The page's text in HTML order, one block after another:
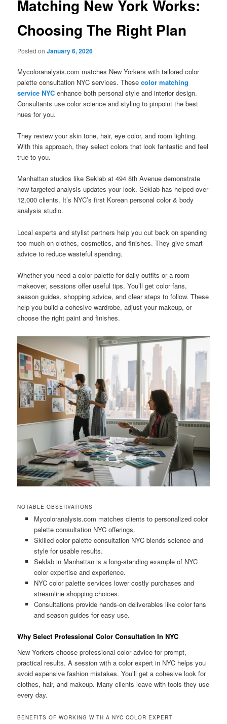
Matching New York Works:
Choosing The Right Plan
Posted onJanuary 6, 2026
Mycoloranalysis.com matches New Yorkers with tailored color
palette consultation NYC services. Thesecolor matching
service NYC enhance both personal style and interior design.
Consultants use color science and styling to pinpoint the best
hues for you.
They review your skin tone, hair, eye color, and room lighting.
With this approach, they select colors that look fantastic and feel
true to you.
Manhattan studios like Seklab at 494 8th Avenue demonstrate
how targeted analysis updates your look. Seklab has helped over
12,000 clients. It’s NYC’s first Korean personal color & body
analysis studio.
Local experts and stylist partners help you cut back on spending
too much on clothes, cosmetics, and finishes. They give smart
advice to reduce wasteful spending.
Whether you need a color palette for daily outfits or a room
makeover, sessions offer useful tips. You’ll get color fans,
season guides, shopping advice, and clear steps to follow. These
help you build a cohesive wardrobe, adjust your makeup, or
choose the right paint and finishes.
NOTABLE OBSERVATIONS
Mycoloranalysis.com matches clients to personalized color
palette consultation NYC offerings.
Skilled color palette consultation NYC blends science and
style for usable results.
Seklab in Manhattan is a long-standing example of NYC
color expertise and experience.
NYC color palette services lower costly purchases and
streamline shopping choices.
Consultations provide hands-on deliverables like color fans
and season guides for easy use.
Why Select Professional Color Consultation In NYC
New Yorkers choose professional color advice for prompt,
practical results. A session with a color expert in NYC helps you
avoid expensive fashion mistakes. You’ll get a cohesive look for
clothes, hair, and makeup. Many clients leave with tools they use
every day.
BENEFITS OF WORKING WITH A NYC COLOR EXPERT